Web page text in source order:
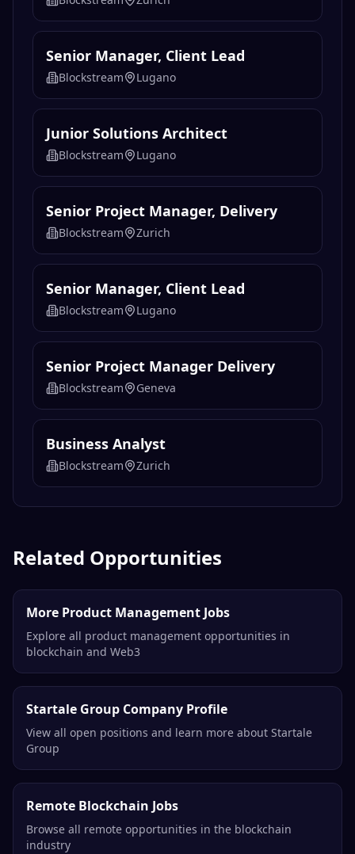
Senior Manager, Client Lead
Blockstream Lugano
Junior Solutions Architect
Blockstream Lugano
Senior Project Manager, Delivery
Blockstream Zurich
Senior Manager, Client Lead
Blockstream Lugano
Senior Project Manager Delivery
Blockstream Geneva
Business Analyst
Blockstream Zurich
Related Opportunities
More Product Management Jobs
Explore all product management opportunities in
blockchain and Web3
Startale Group Company Profile
View all open positions and learn more about Startale
Group
Remote Blockchain Jobs
Browse all remote opportunities in the blockchain
industry